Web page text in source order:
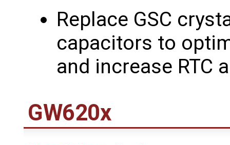
Replace GSC
capacitors to
and increase RTC
GW620x